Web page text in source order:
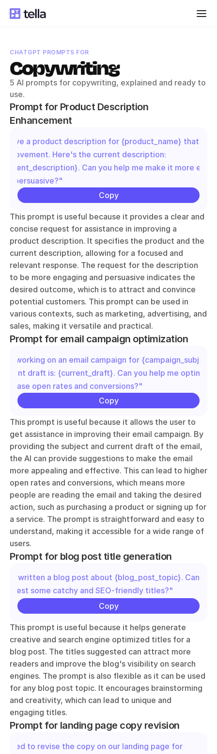
CHATGPT PROMPTS FOR
Copywriting
5 AI prompts for copywriting, explained and ready to
use.
Prompt for Product Description
Enhancement
have a product description for {product_name} that
Here's the current description:
Can you help me make it more
persuasive?"
Copy
This prompt is useful because it provides a clear and
concise request for assistance in improving a
product description. It specifies the product and the
current description, allowing for a focused and
relevant response. The request for the description
to be more engaging and persuasive indicates the
desired outcome, which is to attract and convince
potential customers. This prompt can be used in
various contexts, such as marketing, advertising, and
sales, making it versatile and practical.
Prompt for email campaign optimization
working on an email campaign for
draft is: {current_draft}. Can you help me optimize
open rates and conversions?"
Copy
This prompt is useful because it allows the user to
get assistance in improving their email campaign. By
providing the subject and current draft of the email,
the AI can provide suggestions to make the email
more appealing and effective. This can lead to higher
open rates and conversions, which means more
people are reading the email and taking the desired
action, such as purchasing a product or signing up for
a service. The prompt is straightforward and easy to
understand, making it accessible for a wide range of
users.
Prompt for blog post title generation
written a blog post about {blog_post_topic}. Can you
some catchy and SEO-friendly titles?"
Copy
This prompt is useful because it helps generate
creative and search engine optimized titles for a
blog post. The titles suggested can attract more
readers and improve the blog's visibility on search
engines. The prompt is also flexible as it can be used
for any blog post topic. It encourages brainstorming
and creativity, which can lead to unique and
engaging titles.
Prompt for landing page copy revision
need to revise the copy on our landing page for